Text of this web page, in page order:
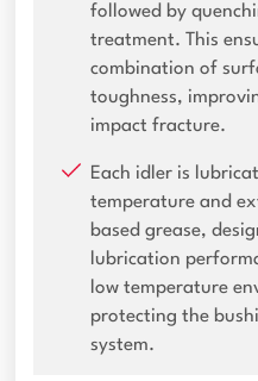
followed by
treatment. This
combination of
toughness,
impact fracture.
Each idler is
temperature and
based grease,
lubrication
low temperature
protecting the
system.